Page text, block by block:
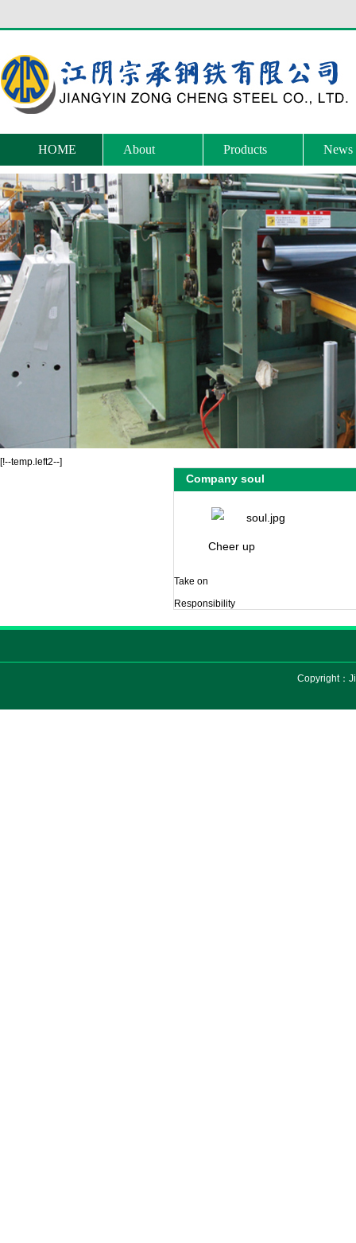
HOME About Products News
[!--temp.left2--]
Company soul
Cheer up
Take on
Responsibility
Copyright：